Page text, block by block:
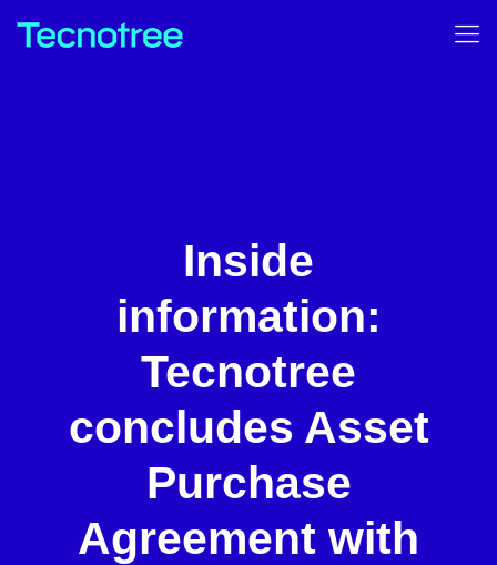
Inside
information:
Tecnotree
concludes Asset
Purchase
Agreement with